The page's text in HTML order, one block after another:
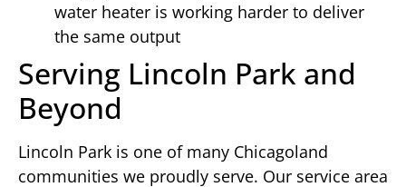
water heater is working harder to deliver
the same output
Serving Lincoln Park and
Beyond
Lincoln Park is one of many Chicagoland
communities we proudly serve. Our service area